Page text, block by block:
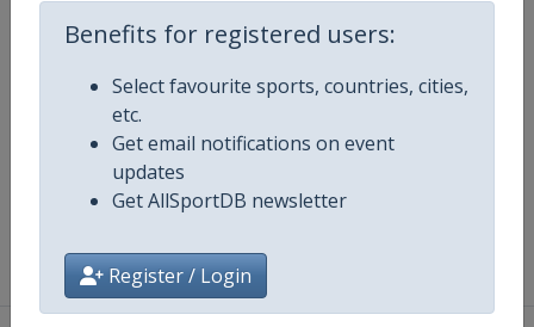
Benefits for registered users:
Select favourite sports, countries, cities,
etc.
Get email notifications on event
updates
Get AllSportDB newsletter
Register / Login
Events
Map